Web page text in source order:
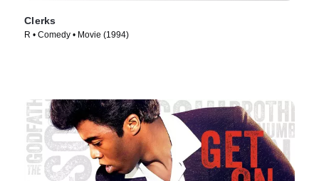
Clerks
R • Comedy • Movie (1994)